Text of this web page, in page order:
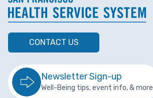
CONTACT US
Newsletter Sign-up
Well-Being tips, event info, & more